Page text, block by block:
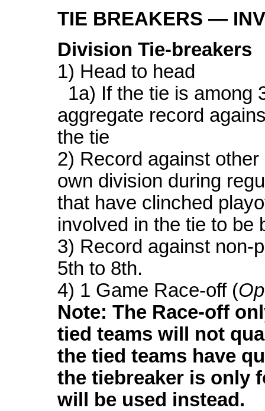
TIE BREAKERS —
Division Tie-breakers
1) Head to head
1a) If the tie is among
aggregate record
the tie
2) Record against
own division during
that have clinched
involved in the tie to be
3) Record against non-
5th to 8th.
4) 1 Game Race-off (
Note: The Race-off
tied teams will not
the tied teams have
the tiebreaker is only
will be used instead.